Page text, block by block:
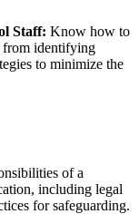
Staff: Know how to
from identifying
to minimize the
of a
including legal
for safeguarding.